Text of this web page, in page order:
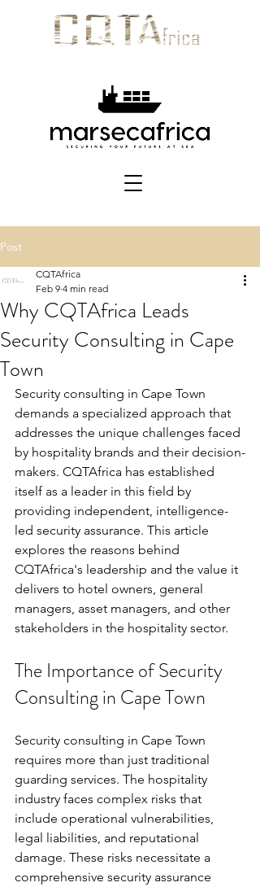
Post
Why CQTAfrica Leads
Security Consulting in Cape
Town
CQTAfrica
Feb 9 4 min read
Security consulting in Cape Town
demands a specialized approach that
addresses the unique challenges faced
by hospitality brands and their decision-
makers. CQTAfrica has established
itself as a leader in this field by
providing independent, intelligence-
led security assurance. This article
explores the reasons behind
CQTAfrica's leadership and the value it
delivers to hotel owners, general
managers, asset managers, and other
stakeholders in the hospitality sector.
The Importance of Security
Consulting in Cape Town
Security consulting in Cape Town
requires more than just traditional
guarding services. The hospitality
industry faces complex risks that
include operational vulnerabilities,
legal liabilities, and reputational
damage. These risks necessitate a
comprehensive security assurance